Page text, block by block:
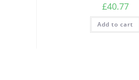
£40.77
Add to cart